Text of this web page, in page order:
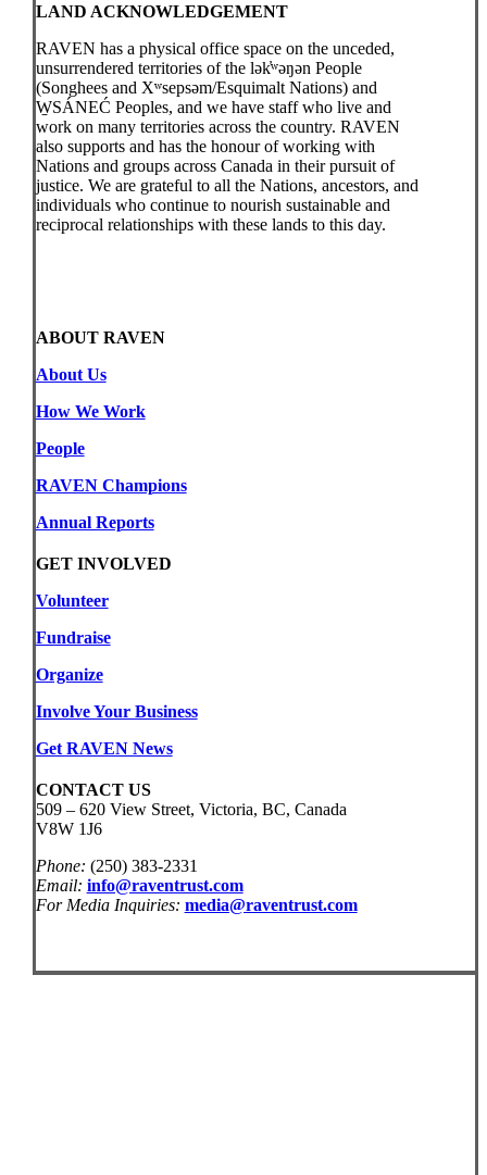
LAND ACKNOWLEDGEMENT
RAVEN has a physical office space on the unceded,
unsurrendered territories of the lək̓ʷəŋən People
(Songhees and Xʷsepsəm/Esquimalt Nations) and
W̱SÁNEĆ Peoples, and we have staff who live and
work on many territories across the country. RAVEN
also supports and has the honour of working with
Nations and groups across Canada in their pursuit of
justice. We are grateful to all the Nations, ancestors, and
individuals who continue to nourish sustainable and
reciprocal relationships with these lands to this day.
ABOUT RAVEN
About Us
How We Work
People
RAVEN Champions
Annual Reports
GET INVOLVED
Volunteer
Fundraise
Organize
Involve Your Business
Get RAVEN News
CONTACT US
509 – 620 View Street, Victoria, BC, Canada
V8W 1J6
Phone: (250) 383-2331
Email: info@raventrust.com
For Media Inquiries: media@raventrust.com